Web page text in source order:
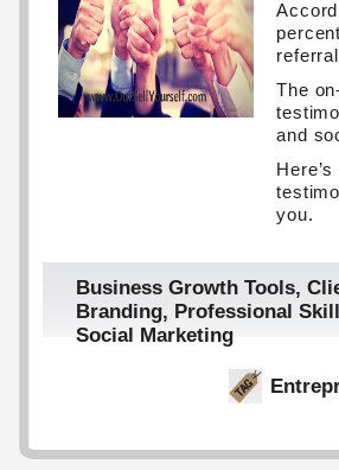
The
and
you.
Business Growth Tools,
Branding, Professional
Social Marketing